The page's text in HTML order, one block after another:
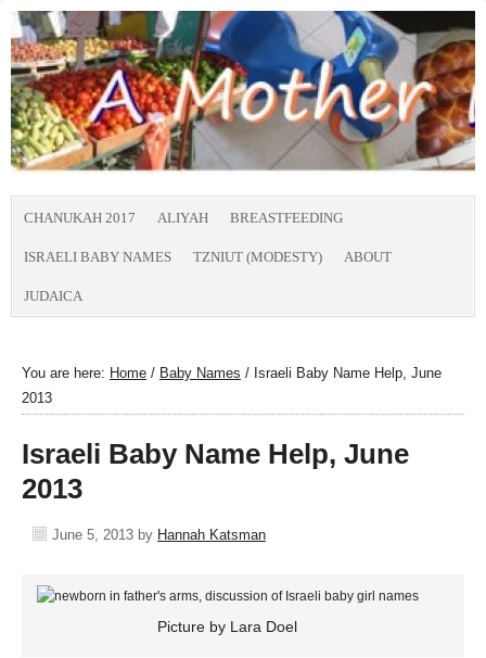
CHANUKAH 2017 ALIYAH BREASTFEEDING
ISRAELI BABY NAMES TZNIUT (MODESTY) ABOUT
JUDAICA
You are here: Home / Baby Names / Israeli Baby Name Help, June
2013
Israeli Baby Name Help, June
2013
June 5, 2013 by Hannah Katsman
Picture by Lara Doel